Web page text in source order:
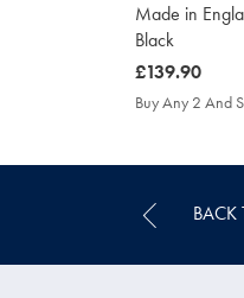
Made in
Black
was
£139.90
£139.90
Buy Any 2 And
BACK